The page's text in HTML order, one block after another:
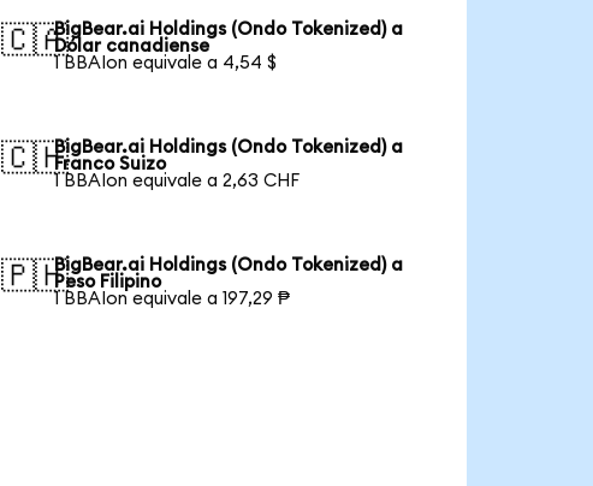
🇨🇦BigBear.ai Holdings (Ondo Tokenized) a
Dólar canadiense
1 BBAIon equivale a 4,54 $
🇨🇭BigBear.ai Holdings (Ondo Tokenized) a
Franco Suizo
1 BBAIon equivale a 2,63 CHF
🇵🇭BigBear.ai Holdings (Ondo Tokenized) a
Peso Filipino
1 BBAIon equivale a 197,29 ₱